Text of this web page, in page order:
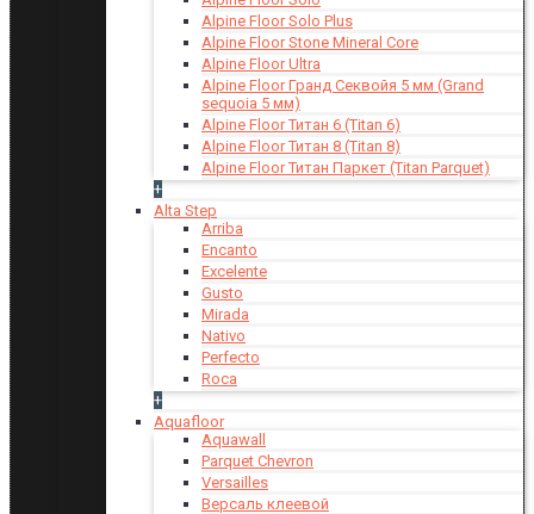
Alpine Floor Solo Plus
Alpine Floor Stone Mineral Core
Alpine Floor Ultra
Alpine Floor Гранд Секвойя 5 мм (Grand
sequoia 5 мм)
Alpine Floor Титан 6 (Titan 6)
Alpine Floor Титан 8 (Titan 8)
Alpine Floor Титан Паркет (Titan Parquet)
+
Alta Step
Arriba
Encanto
Excelente
Gusto
Mirada
Nativo
Perfecto
Roca
+
Aquafloor
Aquawall
Parquet Chevron
Versailles
Версаль клеевой